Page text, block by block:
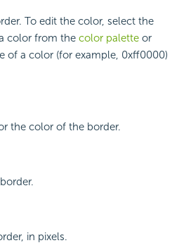
To edit the color, select the
color from the color palette or
of a color (for example, 0xff0000)
the color of the border.
in pixels.